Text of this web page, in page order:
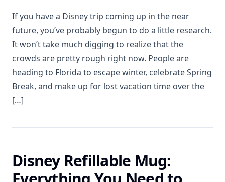
If you have a Disney trip coming up in the near
future, you’ve probably begun to do a little research.
It won’t take much digging to realize that the
crowds are pretty rough right now. People are
heading to Florida to escape winter, celebrate Spring
Break, and make up for lost vacation time over the
[…]
Disney Refillable Mug: